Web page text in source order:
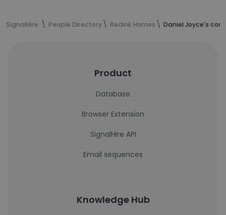
SignalHire People Directory Redink Homes Daniel Joyce's
Product
Database
Browser Extension
SignalHire API
Email sequences
Knowledge Hub